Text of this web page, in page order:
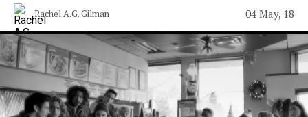
Rachel A.G. Gilman 04 May, 18